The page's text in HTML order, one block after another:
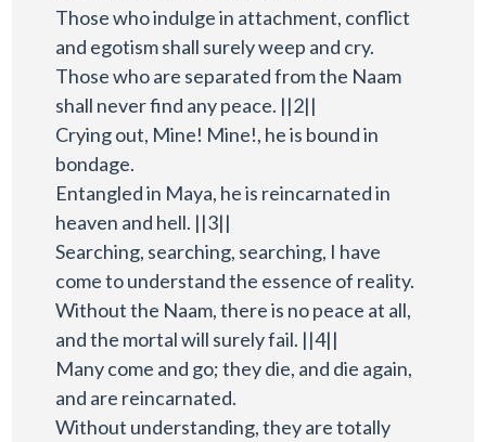
Those who indulge in attachment, conflict
and egotism shall surely weep and cry.
Those who are separated from the Naam
shall never find any peace. ||2||
Crying out, Mine! Mine!, he is bound in
bondage.
Entangled in Maya, he is reincarnated in
heaven and hell. ||3||
Searching, searching, searching, I have
come to understand the essence of reality.
Without the Naam, there is no peace at all,
and the mortal will surely fail. ||4||
Many come and go; they die, and die again,
and are reincarnated.
Without understanding, they are totally